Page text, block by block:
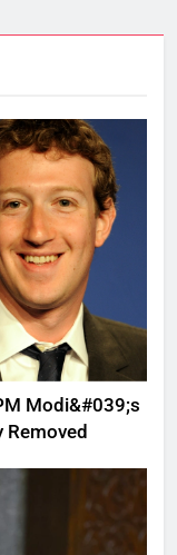
Modi&#039;s
Removed